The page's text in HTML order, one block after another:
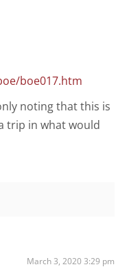
boe017.htm
noting that this is
trip in what would
March 3, 2020 3:29 pm